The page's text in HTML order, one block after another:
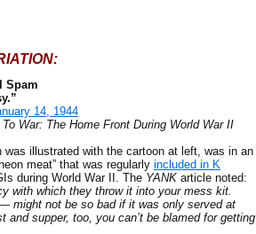
Spam
14, 1944
War: The Home Front During World War II
illustrated with the cartoon at left, was in an
meat” that was regularly included in K
during World War II. The YANK article noted:
with which they throw it into your mess kit.
might not be so bad if it was only served at
supper, too, you can’t be blamed for getting